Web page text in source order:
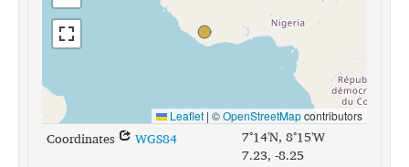
Leaflet | ©OpenStreetMapcontributors
Coordinates WGS84
7°14'N, 8°15'W
7.23, -8.25